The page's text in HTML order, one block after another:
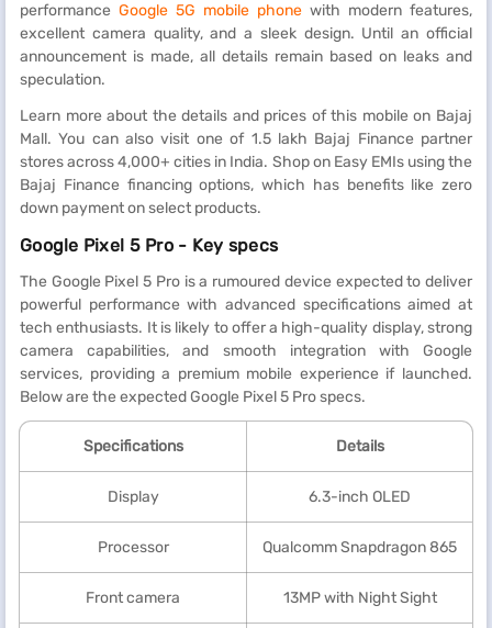
performance Google 5G mobile phone with modern features,
excellent camera quality, and a sleek design. Until an official
announcement is made, all details remain based on leaks and
speculation.
Learn more about the details and prices of this mobile on Bajaj
Mall. You can also visit one of 1.5 lakh Bajaj Finance partner
stores across 4,000+ cities in India. Shop on Easy EMIs using the
Bajaj Finance financing options, which has benefits like zero
down payment on select products.
Google Pixel 5 Pro - Key specs
The Google Pixel 5 Pro is a rumoured device expected to deliver
powerful performance with advanced specifications aimed at
tech enthusiasts. It is likely to offer a high-quality display, strong
camera capabilities, and smooth integration with Google
services, providing a premium mobile experience if launched.
Below are the expected Google Pixel 5 Pro specs.
Specifications Details
Display 6.3-inch OLED
Processor Qualcomm Snapdragon 865
Front camera 13MP with Night Sight